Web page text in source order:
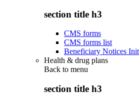
section title h3
CMS forms
CMS forms list
Beneficiary Notices
Health & drug plans
Back to menu
section title h3